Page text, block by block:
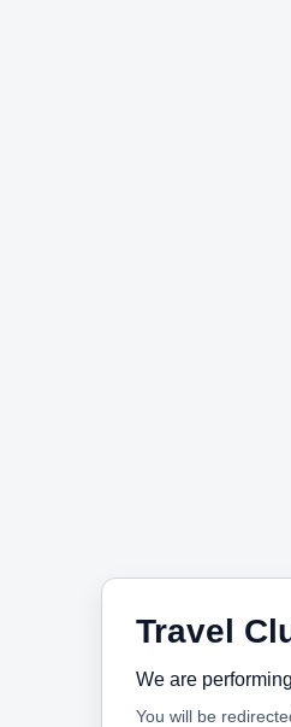
Travel
We are
You will be